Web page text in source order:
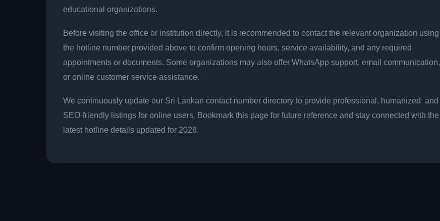
educational organizations.
Before visiting the office or institution directly, it is recommended to contact the relevant organization using
the hotline number provided above to confirm opening hours, service availability, and any required
appointments or documents. Some organizations may also offer WhatsApp support, email communication,
or online customer service assistance.
We continuously update our Sri Lankan contact number directory to provide professional, humanized, and
SEO-friendly listings for online users. Bookmark this page for future reference and stay connected with the
latest hotline details updated for 2026.